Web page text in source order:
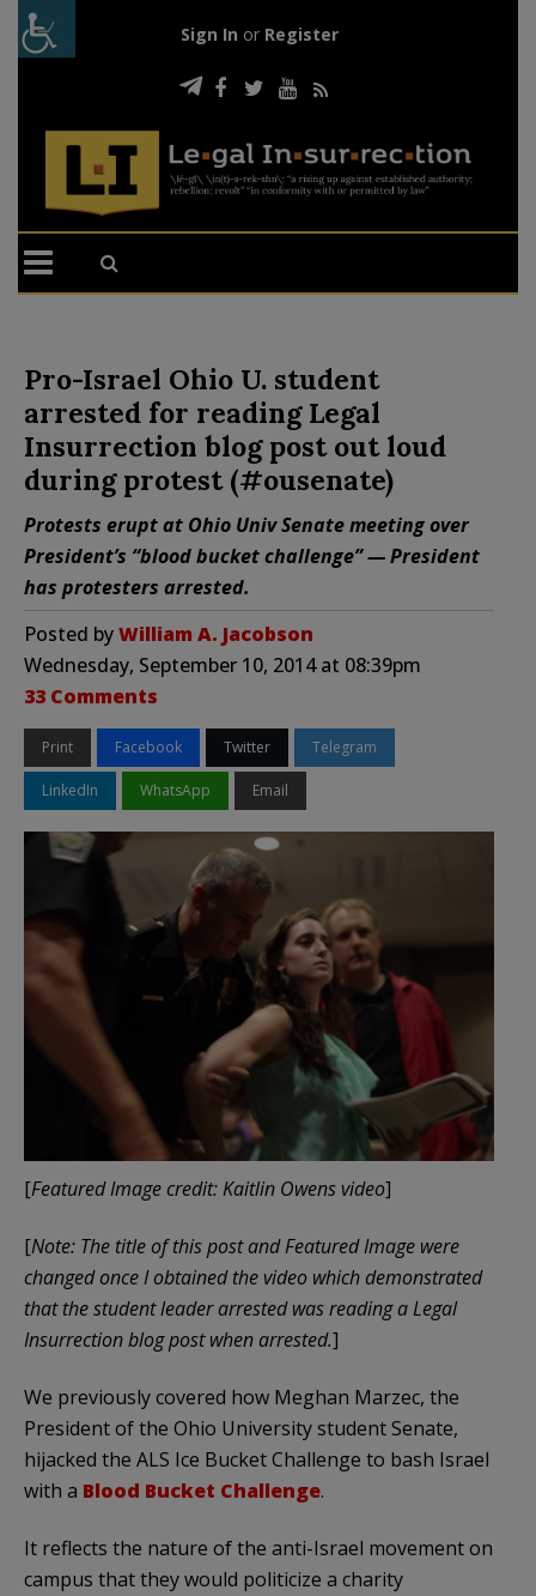
Sign In or Register
Pro-Israel Ohio U. student
arrested for reading Legal
Insurrection blog post out loud
during protest (#ousenate)
Protests erupt at Ohio Univ Senate meeting over
President’s “blood bucket challenge” — President
has protesters arrested.
Posted byWilliam A. Jacobson
Wednesday, September 10, 2014 at 08:39pm
33 Comments
Print Facebook Twitter Telegram
LinkedIn WhatsApp Email
[Featured Image credit: Kaitlin Owens video]
[Note: The title of this post and Featured Image were
changed once I obtained the video which demonstrated
that the student leader arrested was reading a Legal
Insurrection blog post when arrested.]
We previously covered how Meghan Marzec, the
President of the Ohio University student Senate,
hijacked the ALS Ice Bucket Challenge to bash Israel
with a Blood Bucket Challenge.
It reflects the nature of the anti-Israel movement on
campus that they would politicize a charity